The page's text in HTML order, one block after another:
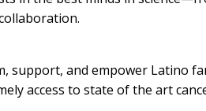
support, and empower Latino
access to state of the art